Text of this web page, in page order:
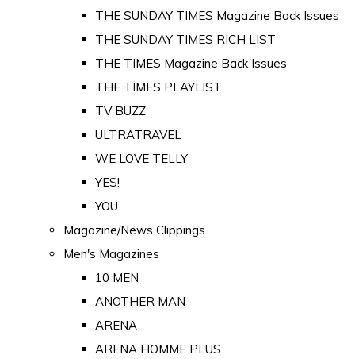
THE SUNDAY TIMES Magazine Back Issues
THE SUNDAY TIMES RICH LIST
THE TIMES Magazine Back Issues
THE TIMES PLAYLIST
TV BUZZ
ULTRATRAVEL
WE LOVE TELLY
YES!
YOU
Magazine/News Clippings
Men's Magazines
10 MEN
ANOTHER MAN
ARENA
ARENA HOMME PLUS